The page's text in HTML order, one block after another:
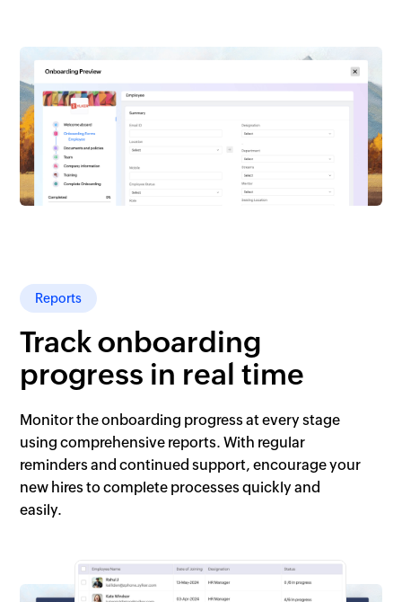
Reports
Track onboarding
progress in real time
Monitor the onboarding progress at every stage
using comprehensive reports. With regular
reminders and continued support, encourage your
new hires to complete processes quickly and
easily.